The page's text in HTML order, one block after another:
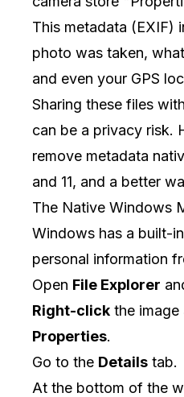
This metadata (EXIF)
photo was taken,
and even your GPS
Sharing these files
can be a privacy risk.
remove metadata
and 11, and a better
The Native Windows
Windows has a built-
personal information
Open File Explorer
Right-click the image
Properties.
Go to the Details tab.
At the bottom of the